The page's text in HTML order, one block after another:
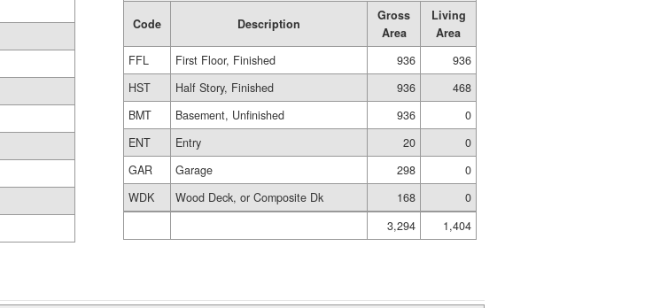
Code Description
Gross
Area
Living
Area
FFL
First Floor, Finished 936
936
HST
Half Story, Finished 936
468
BMT
Basement, Unfinished 936
0
ENT
Entry 20
0
GAR
Garage 298
0
WDK
Wood Deck, or Composite Dk 168
0
3,294
1,404